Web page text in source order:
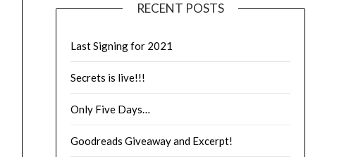
RECENT POSTS
Last Signing for 2021
Secrets is live!!!
Only Five Days…
Goodreads Giveaway and Excerpt!